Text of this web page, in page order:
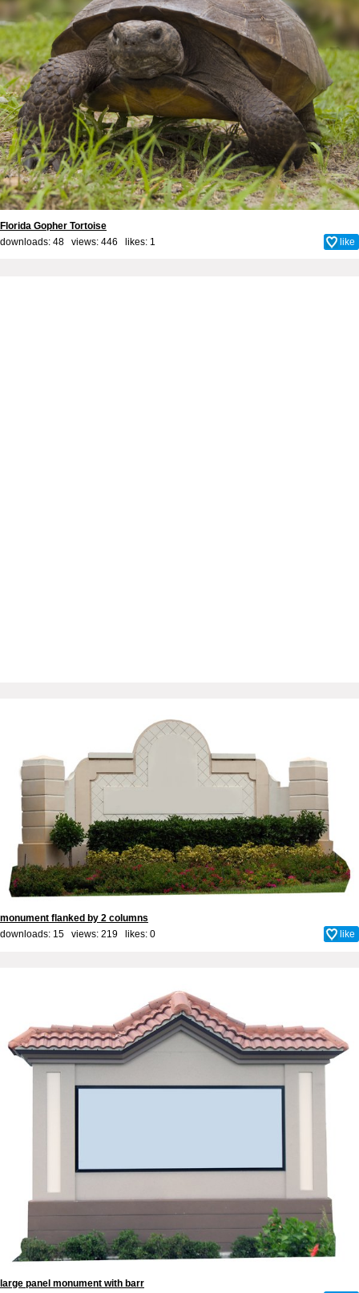
Florida Gopher Tortoise
downloads: 48 views: 446 likes: 1 like
monument flanked by 2 columns
downloads: 15 views: 219 likes: 0 like
large panel monument with barr